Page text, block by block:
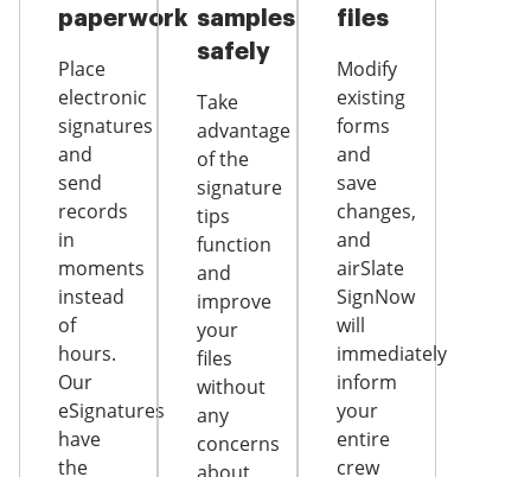
paperwork
Place
electronic
signatures
and
send
records
in
moments
instead
of
hours.
Our
eSignatures
have
the
samples
safely
Take
advantage
of the
signature
tips
function
and
improve
your
files
without
any
concerns
files
Modify
existing
forms
and
save
changes,
and
airSlate
SignNow
will
immediately
inform
your
entire
crew